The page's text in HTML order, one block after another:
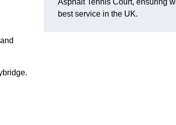
Asphalt Tennis Court, ensuring
best service in the UK.